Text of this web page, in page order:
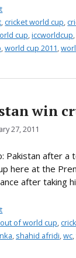
cricket world cup
cup iccworldcup
world cup 2011
win
27, 2011
Pakistan after a
here at the
after taking
of world cup,
, shahid afridi,wc,